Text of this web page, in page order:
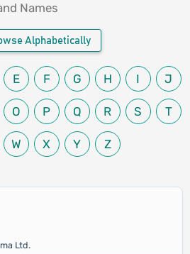
Names
Alphabetically
E F G H I J
O P Q R S T
W X Y Z
Ltd.